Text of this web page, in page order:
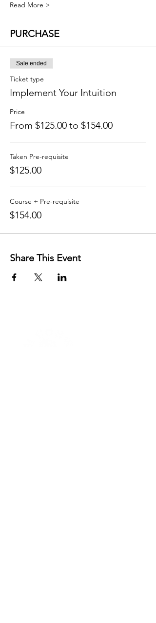
Read More >
PURCHASE
Sale ended
Ticket type
Implement Your Intuition
Price
From $125.00 to $154.00
Taken Pre-requisite
$125.00
Course + Pre-requisite
$154.00
Share This Event